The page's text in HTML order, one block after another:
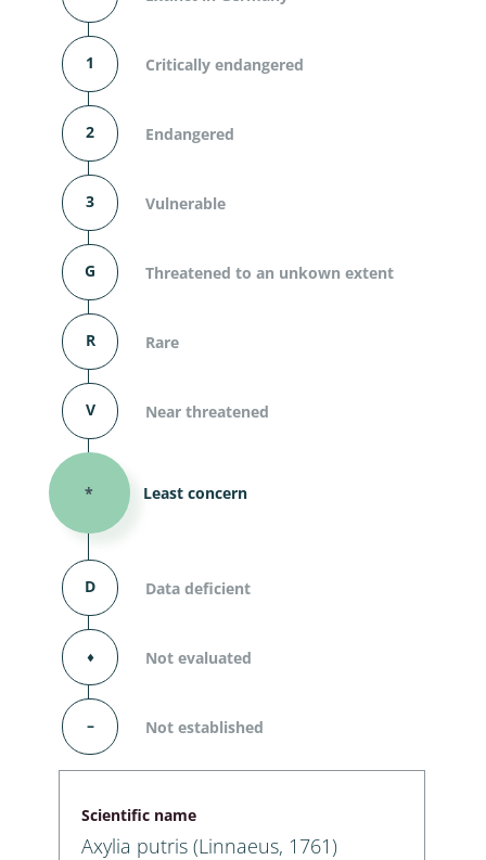
1 Critically endangered
2 Endangered
3 Vulnerable
G Threatened to an unkown extent
R Rare
V Near threatened
* Least concern
D Data deficient
⬧ Not evaluated
– Not established
Scientific name
Axylia putris (Linnaeus, 1761)